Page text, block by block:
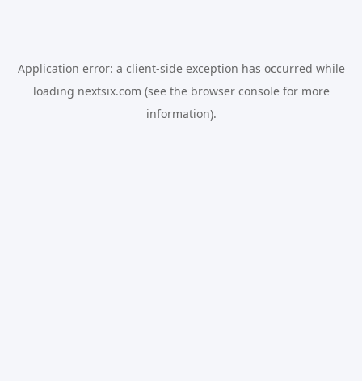
Application error: a client-side exception has occurred while
loading nextsix.com (see the browser consolefor more
information).